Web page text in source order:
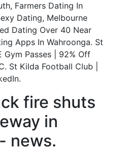
Farmers Dating In
Dating, Melbourne
Dating Over 40 Near
Apps In Wahroonga. St
Gym Passes | 92% Off
St Kilda Football Club |
fire shuts
in
news.